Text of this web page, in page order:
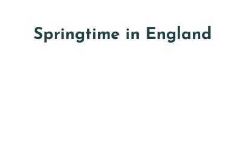
Springtime in England